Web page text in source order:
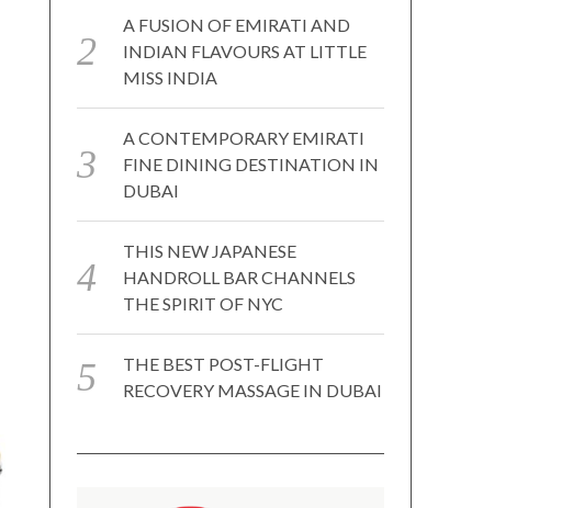
A FUSION OF EMIRATI AND
INDIAN FLAVOURS AT LITTLE
MISS INDIA
A CONTEMPORARY EMIRATI
FINE DINING DESTINATION IN
DUBAI
THIS NEW JAPANESE
HANDROLL BAR CHANNELS
THE SPIRIT OF NYC
THE BEST POST-FLIGHT
RECOVERY MASSAGE IN DUBAI